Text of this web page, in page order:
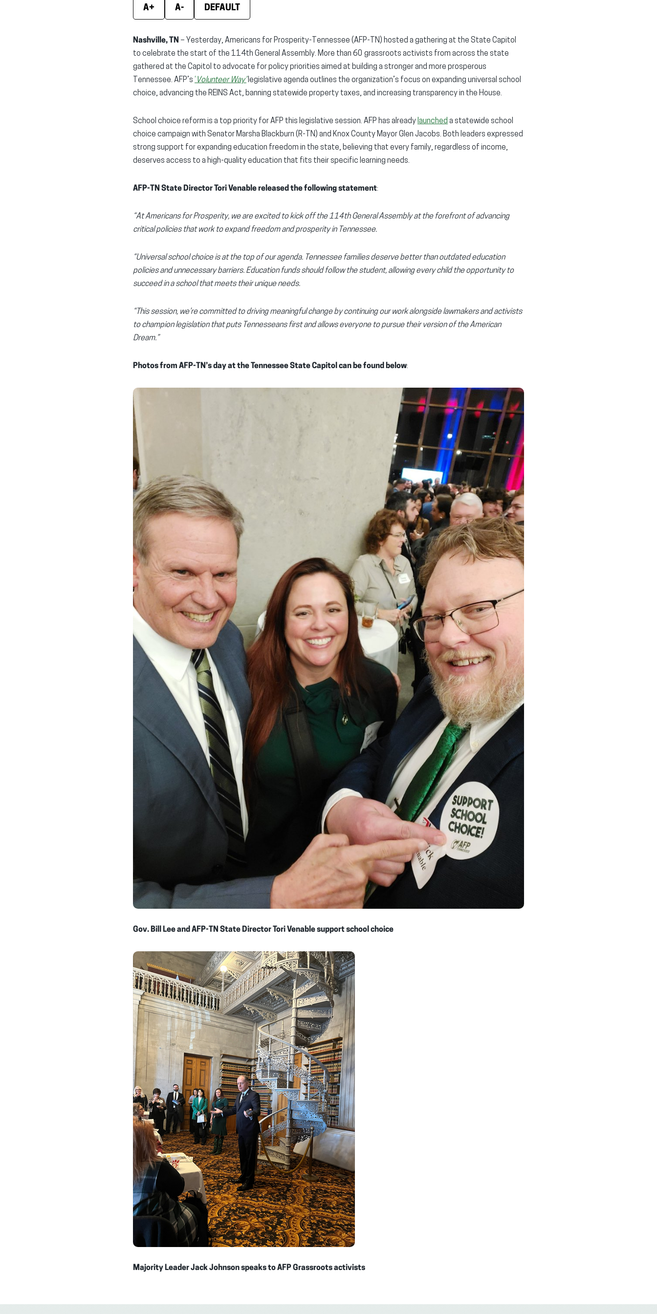
A+ A- DEFAULT
Nashville, TN – Yesterday, Americans for Prosperity-Tennessee (AFP-TN) hosted a gathering at the State Capitol
to celebrate the start of the 114th General Assembly. More than 60 grassroots activists from across the state
gathered at the Capitol to advocate for policy priorities aimed at building a stronger and more prosperous
Tennessee. AFP’s ‘ Volunteer Way’legislative agenda outlines the organization’s focus on expanding universal school
choice, advancing the REINS Act, banning statewide property taxes, and increasing transparency in the House.
School choice reform is a top priority for AFP this legislative session. AFP has already launched a statewide school
choice campaign with Senator Marsha Blackburn (R-TN) and Knox County Mayor Glen Jacobs. Both leaders expressed
strong support for expanding education freedom in the state, believing that every family, regardless of income,
deserves access to a high-quality education that fits their specific learning needs.
AFP-TN State Director Tori Venable released the following statement:
“At Americans for Prosperity, we are excited to kick off the 114th General Assembly at the forefront of advancing
critical policies that work to expand freedom and prosperity in Tennessee.
“Universal school choice is at the top of our agenda. Tennessee families deserve better than outdated education
policies and unnecessary barriers. Education funds should follow the student, allowing every child the opportunity to
succeed in a school that meets their unique needs.
“This session, we’re committed to driving meaningful change by continuing our work alongside lawmakers and activists
to champion legislation that puts Tennesseans first and allows everyone to pursue their version of the American
Dream.”
Photos from AFP-TN’s day at the Tennessee State Capitol can be found below:
Gov. Bill Lee and AFP-TN State Director Tori Venable support school choice
Majority Leader Jack Johnson speaks to AFP Grassroots activists